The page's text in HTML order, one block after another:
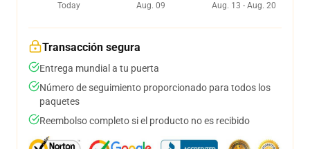
Today
Aug. 09
Aug. 13 - Aug. 20
Transacción segura
Entrega mundial a tu puerta
Número de seguimiento proporcionado para todos los
paquetes
Reembolso completo si el producto no es recibido